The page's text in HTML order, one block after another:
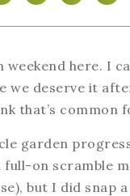
here. I
we deserve it
that’s common
garden
on scramble
but I did snap